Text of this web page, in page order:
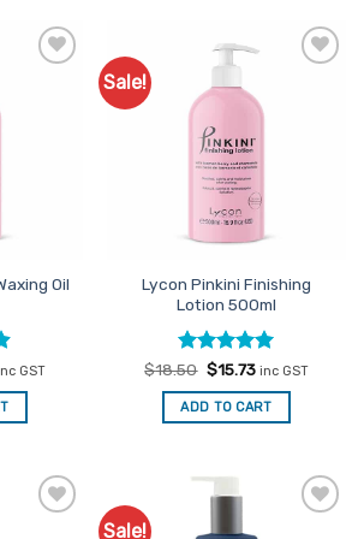
Oil
GST
Sale!
Lycon Pinkini Finishing
Lotion 500ml
Rated5
out of 5
$18.50 Original
was:
$18.50.
$15.73Current
is:
$15.73.
inc GST
ADD TO CART
Sale!